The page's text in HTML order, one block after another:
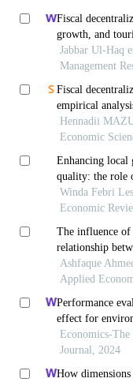
Fiscal
growth, and
economies
Jabbar Ul-Haq
Management
Fiscal
empirical
ukraine
Hennadii
Economic
Enhancing local
quality: the role
utilization,
Winda Febri
Economic
The influence of
relationship
financial
welfare
Ashfaque
Applied
Performance
effect for
Economics-The
Journal, 2024
How